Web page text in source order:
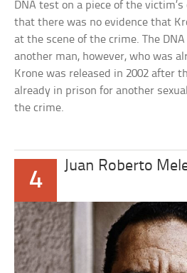
DNA test on a piece of the
that there was no evidence that
at the scene of the crime. The
another man, however, who was
Krone was released in 2002 after
already in prison for another
the crime.
4
Juan Roberto